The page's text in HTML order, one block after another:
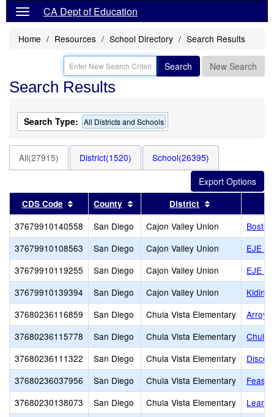
CA Dept of Education
Home Resources School Directory Search Results
Search New Search
Search Results
Search Type: All Districts and Schools
All(27915) District(1520) School(26395)
CDS Code Sort results by this header
County Sort results by this header
District
37679910140558 San Diego Cajon Valley Union
37679910108563
San Diego Cajon Valley Union
EJE
37679910119255
San Diego Cajon Valley Union
EJE
37679910139394
San Diego Cajon Valley Union
37680236116859
San Diego Chula Vista Elementary
37680236115778
San Diego Chula Vista Elementary
Chula
37680236111322
San Diego Chula Vista Elementary
37680236037956
San Diego Chula Vista Elementary
37680230138073
San Diego Chula Vista Elementary